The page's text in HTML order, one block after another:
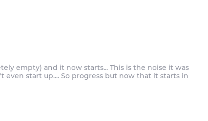
empty) and it now starts... This is the noise it was
start up.... So progress but now that it starts in